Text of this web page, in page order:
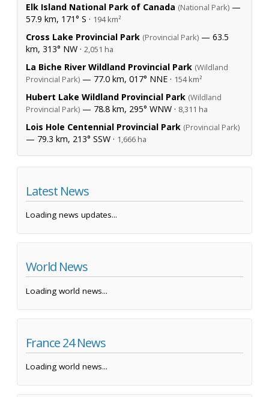
Elk Island National Park of Canada (National Park) —
57.9 km, 171° S · 194 km²
Cross Lake Provincial Park (Provincial Park) — 63.5
km, 313° NW · 2,051 ha
La Biche River Wildland Provincial Park (Wildland
Provincial Park) — 77.0 km, 017° NNE · 154 km²
Hubert Lake Wildland Provincial Park (Wildland
Provincial Park) — 78.8 km, 295° WNW · 8,311 ha
Lois Hole Centennial Provincial Park (Provincial Park)
— 79.3 km, 213° SSW · 1,666 ha
Latest News
Loading news updates...
World News
Loading world news...
France 24 News
Loading world news...